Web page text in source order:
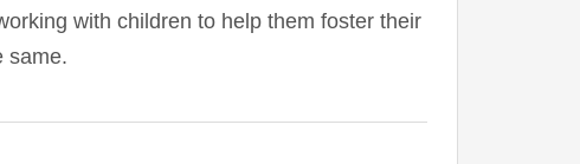
with children to help them foster their
same.